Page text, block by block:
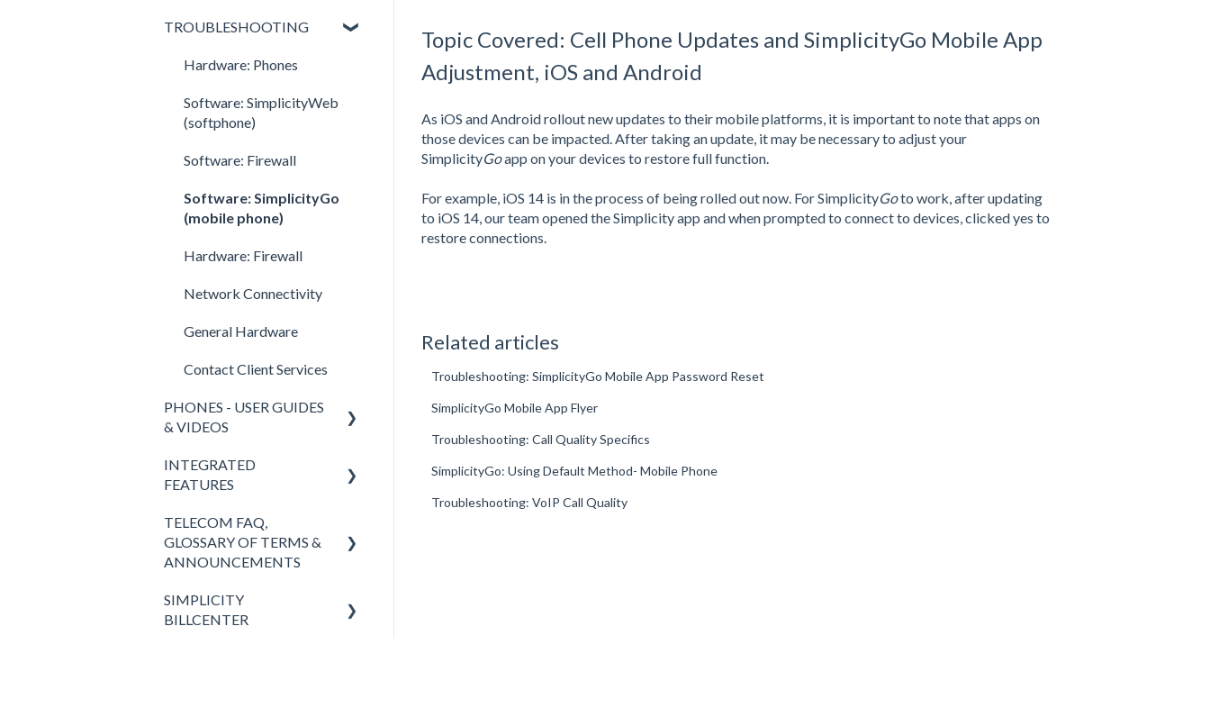
Topic Covered: Cell Phone Updates and SimplicityGo Mobile App
Adjustment, iOS and Android
As iOS and Android rollout new updates to their mobile platforms, it is important to note that apps on
those devices can be impacted. After taking an update, it may be necessary to adjust your
SimplicityGoapp on your devices to restore full function.
For example, iOS 14 is in the process of being rolled out now. For SimplicityGoto work, after updating
to iOS 14, our team opened the Simplicity app and when prompted to connect to devices, clicked yes to
restore connections.
Related articles
Troubleshooting: SimplicityGo Mobile App Password Reset
SimplicityGo Mobile App Flyer
Troubleshooting: Call Quality Specifics
SimplicityGo: Using Default Method- Mobile Phone
Troubleshooting: VoIP Call Quality
All Portal Users
Basic User
Office Manager
Enhancements
TROUBLESHOOTING
Hardware: Phones
Software: SimplicityWeb
(softphone)
Software: Firewall
Software: SimplicityGo
(mobile phone)
Hardware: Firewall
Network Connectivity
General Hardware
Contact Client Services
PHONES - USER GUIDES
& VIDEOS
Polycom
SimplicityWeb (softphone)
phones)
INTEGRATED
FEATURES
SimplicityCOLLAB 2.0
SimplicityLink
Wireless Backup
TELECOM FAQ,
GLOSSARY OF TERMS &
ANNOUNCEMENTS
Answers to FAQ
SIMPLICITY
BILLCENTER